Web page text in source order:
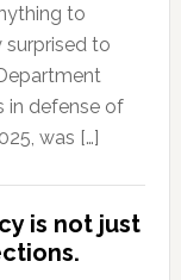
to
surprised to
in defense of
was […]
is not just